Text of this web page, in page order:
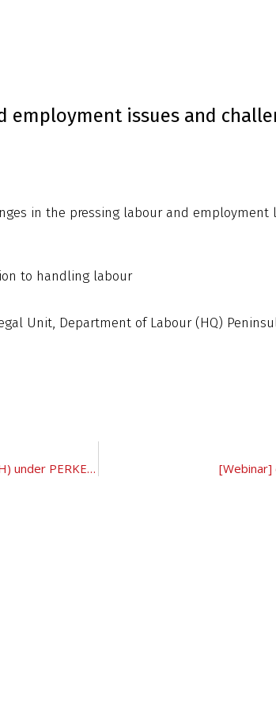
employment issues and
in the pressing labour and employment
to handling labour
Unit, Department of Labour (HQ)
[LIVE WEBINAR] The National Recovery Initiatives (PEMULIH) under PERKESO and Key Labour and Employment Issues and Challenges [Webinar]